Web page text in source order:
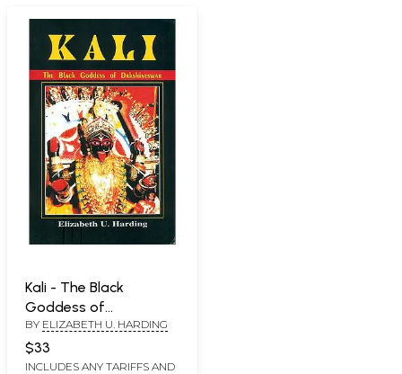
Kali - The Black
Goddess of
Dakshineswar
BY ELIZABETH U. HARDING
$33
INCLUDES ANY TARIFFS AND